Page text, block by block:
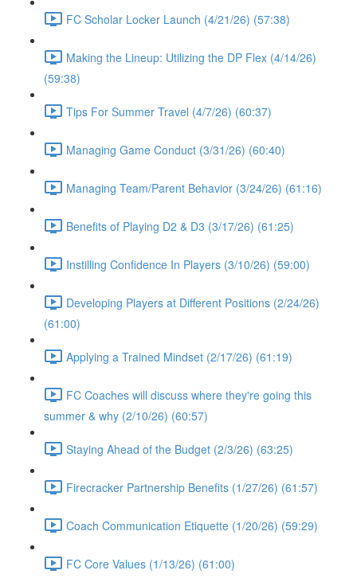
FC Scholar Locker Launch (4/21/26) (57:38)
Making the Lineup: Utilizing the DP Flex (4/14/26)
(59:38)
Tips For Summer Travel (4/7/26) (60:37)
Managing Game Conduct (3/31/26) (60:40)
Managing Team/Parent Behavior (3/24/26) (61:16)
Benefits of Playing D2 & D3 (3/17/26) (61:25)
Instilling Confidence In Players (3/10/26) (59:00)
Developing Players at Different Positions (2/24/26)
(61:00)
Applying a Trained Mindset (2/17/26) (61:19)
FC Coaches will discuss where they're going this
summer & why (2/10/26) (60:57)
Staying Ahead of the Budget (2/3/26) (63:25)
Firecracker Partnership Benefits (1/27/26) (61:57)
Coach Communication Etiquette (1/20/26) (59:29)
FC Core Values (1/13/26) (61:00)